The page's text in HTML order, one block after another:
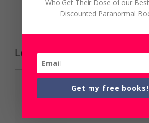
Leave a Comment
Comment
Who Get Their Dose of our Best
Discounted Paranormal
Get my free books!